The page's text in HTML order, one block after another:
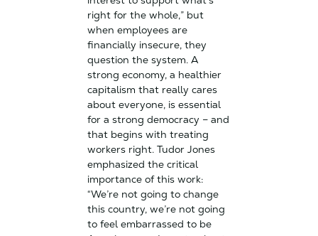
right for the whole,” but
when employees are
financially insecure, they
question the system. A
strong economy, a healthier
capitalism that really cares
about everyone, is essential
for a strong democracy – and
that begins with treating
workers right. Tudor Jones
emphasized the critical
importance of this work:
“We’re not going to change
this country, we’re not going
to feel embarrassed to be